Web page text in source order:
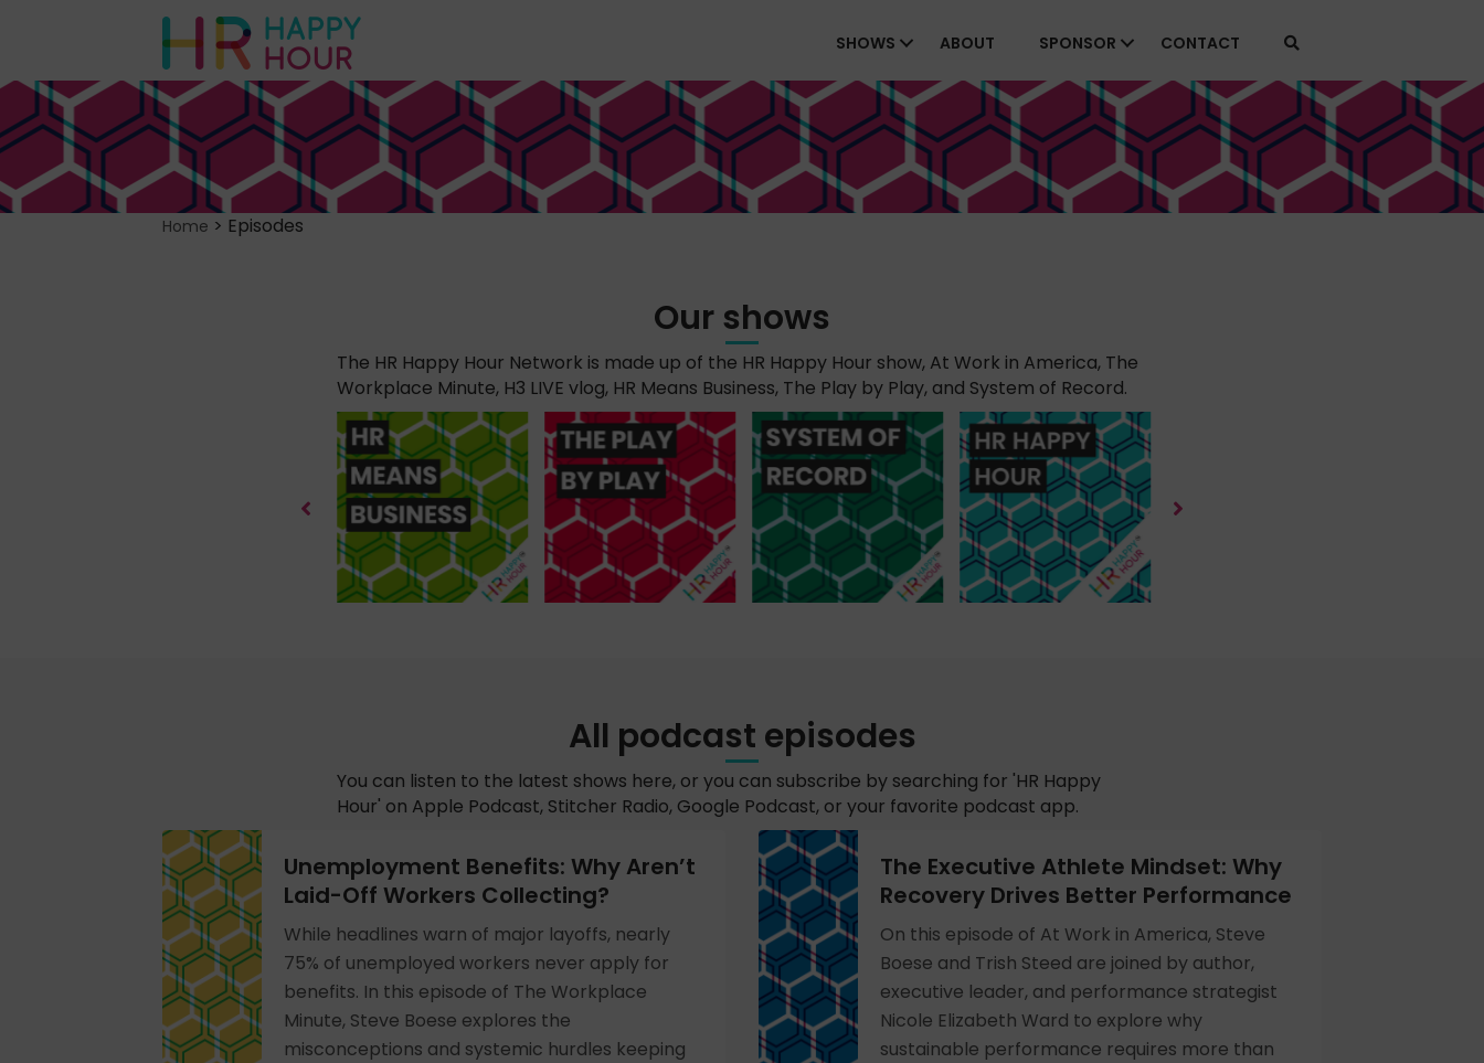
SHOWS ABOUT SPONSOR CONTACT
Home > Episodes
Our shows
The HR Happy Hour Network is made up of the HR Happy Hour show, At Work in America, The
Workplace Minute, H3 LIVE vlog, HR Means Business, The Play by Play, and System of Record.
All podcast episodes
You can listen to the latest shows here, or you can subscribe by searching for 'HR Happy
Hour' on Apple Podcast, Stitcher Radio, Google Podcast, or your favorite podcast app.
Unemployment Benefits: Why Aren’t
Laid-Off Workers Collecting?
While headlines warn of major layoffs, nearly
75% of unemployed workers never apply for
benefits. In this episode of The Workplace
Minute, Steve Boese explores the
misconceptions and systemic hurdles keeping
The Executive Athlete Mindset: Why
Recovery Drives Better Performance
On this episode of At Work in America, Steve
Boese and Trish Steed are joined by author,
executive leader, and performance strategist
Nicole Elizabeth Ward to explore why
sustainable performance requires more than